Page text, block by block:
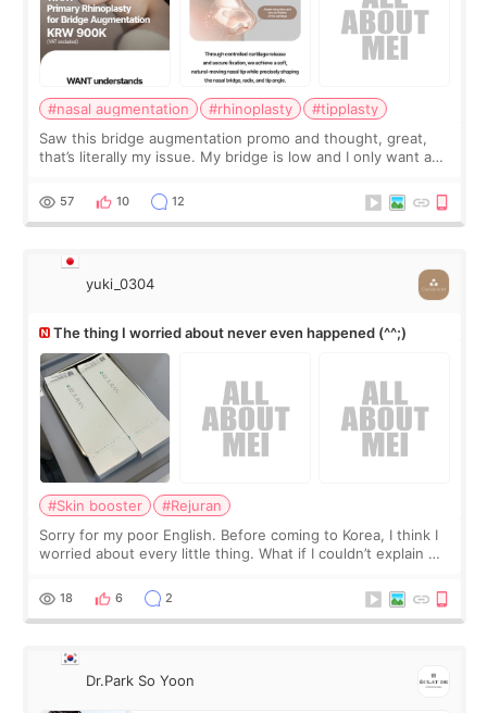
#nasal augmentation #rhinoplasty
#tipplasty
Saw this bridge augmentation promo and thought, great,
that’s literally my issue. My bridge is low and I only want a
I started looking a
57 10 12
yuki_0304
The thing I worried about never even happened (^^;)
#Skin booster
#Rejuran
Sorry for my poor English. Before coming to Korea, I think I
worried about every little thing. What if I couldn’t explain my
painful than I imagi
18 6 2
Dr.Park So Yoon